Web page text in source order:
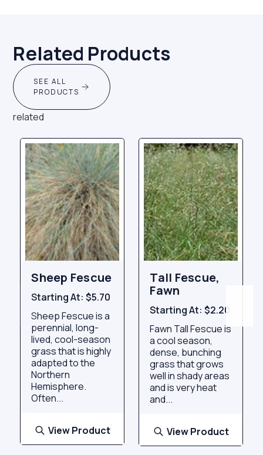
Related Products
SEE ALL
PRODUCTS
related
Sheep Fescue
Starting At:$5.70
Sheep Fescue is a
perennial, long-
lived, cool-season
grass that is highly
adapted to the
Northern
Hemisphere.
Often...
View Product
Tall Fescue,
Fawn
Starting At:$2.20
Fawn Tall Fescue is
a cool season,
dense, bunching
grass that grows
well in shady areas
and is very heat
and...
View Product